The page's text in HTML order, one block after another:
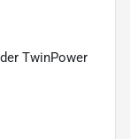
TwinPower